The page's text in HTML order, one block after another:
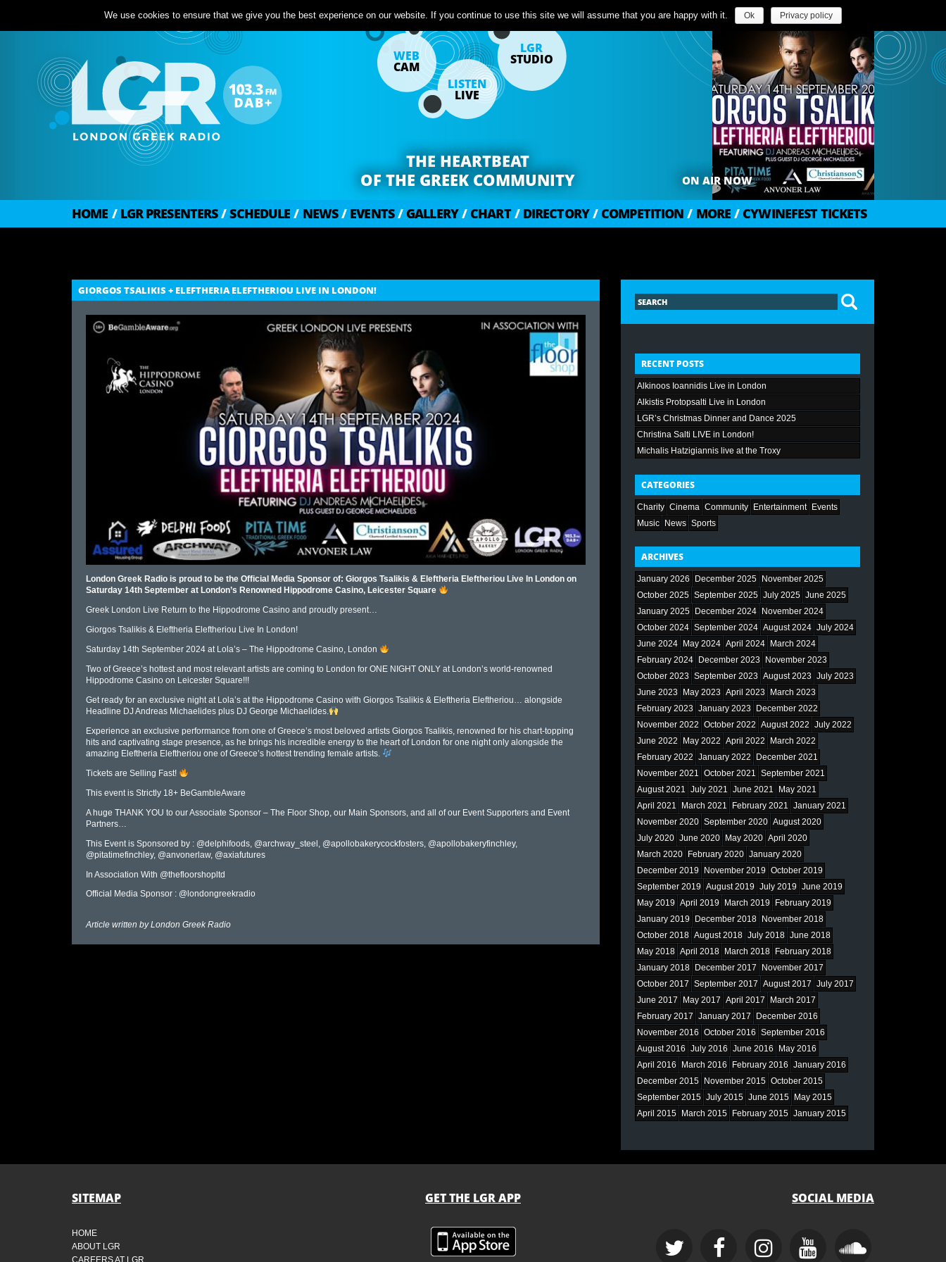
WEB
CAM
LISTEN
LIVE
LGR
STUDIO
THE HEARTBEAT
OF THE GREEK COMMUNITY
ON AIR NOW
HOME / LGR PRESENTERS / SCHEDULE / NEWS / EVENTS / GALLERY / CHART / DIRECTORY / COMPETITION / MORE / CYWINEFEST TICKETS
GIORGOS TSALIKIS + ELEFTHERIA ELEFTHERIOU LIVE IN LONDON!
London Greek Radio is proud to be the Official Media Sponsor of: Giorgos Tsalikis & Eleftheria Eleftheriou Live In London on
Saturday 14th September at London’s Renowned Hippodrome Casino, Leicester Square
Greek London Live Return to the Hippodrome Casino and proudly present…
Giorgos Tsalikis & Eleftheria Eleftheriou Live In London!
Saturday 14th September 2024 at Lola’s – The Hippodrome Casino, London
Two of Greece’s hottest and most relevant artists are coming to London for ONE NIGHT ONLY at London’s world-renowned
Hippodrome Casino on Leicester Square!!!
Get ready for an exclusive night at Lola’s at the Hippodrome Casino with Giorgos Tsalikis & Eleftheria Eleftheriou… alongside
Headline DJ Andreas Michaelides plus DJ George Michaelides.
Experience an exclusive performance from one of Greece’s most beloved artists Giorgos Tsalikis, renowned for his chart-topping
hits and captivating stage presence, as he brings his incredible energy to the heart of London for one night only alongside the
amazing Eleftheria Eleftheriou one of Greece’s hottest trending female artists.
Tickets are Selling Fast!
This event is Strictly 18+ BeGambleAware
A huge THANK YOU to our Associate Sponsor – The Floor Shop, our Main Sponsors, and all of our Event Supporters and Event
Partners…
This Event is Sponsored by : @delphifoods, @archway_steel, @apollobakerycockfosters, @apollobakeryfinchley,
@pitatimefinchley, @anvonerlaw, @axiafutures
In Association With @thefloorshopltd
Official Media Sponsor : @londongreekradio
Article written byLondon Greek Radio
RECENT POSTS
Alkinoos Ioannidis Live in London
Alkistis Protopsalti Live in London
LGR’s Christmas Dinner and Dance 2025
Christina Salti LIVE in London!
Michalis Hatzigiannis live at the Troxy
CATEGORIES
Charity Cinema Community Entertainment Events
Music News Sports
ARCHIVES
January 2026 December 2025
November 2025
October 2025 September 2025 July 2025 June 2025
January 2025
December 2024
November 2024
October 2024 September 2024 August 2024 July 2024
June 2024
May 2024 April 2024
March 2024
February 2024
December 2023
November 2023
October 2023 September 2023 August 2023 July 2023
June 2023
May 2023 April 2023
March 2023
February 2023 January 2023
December 2022
November 2022 October 2022 August 2022 July 2022
June 2022
May 2022 April 2022
March 2022
February 2022 January 2022
December 2021
November 2021 October 2021 September 2021
August 2021 July 2021 June 2021
May 2021
April 2021
March 2021 February 2021 January 2021
November 2020 September 2020 August 2020
July 2020 June 2020 May 2020 April 2020
March 2020
February 2020 January 2020
December 2019
November 2019 October 2019
September 2019 August 2019 July 2019 June 2019
May 2019 April 2019 March 2019
February 2019
January 2019
December 2018
November 2018
October 2018 August 2018 July 2018 June 2018
May 2018 April 2018 March 2018
February 2018
January 2018
December 2017
November 2017
October 2017 September 2017 August 2017 July 2017
June 2017
May 2017 April 2017
March 2017
February 2017 January 2017
December 2016
November 2016 October 2016 September 2016
August 2016 July 2016 June 2016
May 2016
April 2016
March 2016 February 2016 January 2016
December 2015
November 2015 October 2015
September 2015 July 2015 June 2015
May 2015
April 2015
March 2015 February 2015 January 2015
SITEMAP
HOME
ABOUT LGR
CAREERS AT LGR
GET THE LGR APP SOCIAL MEDIA
We use cookies to ensure that we give you the best experience on our website. If you continue to use this site we will assume that you are happy with it. Ok Privacy policy